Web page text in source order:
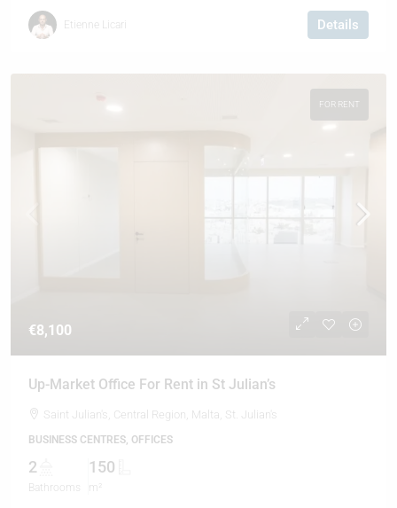
Etienne Licari Details
FOR RENT
€8,100
Up-Market Office For Rent in St Julian’s
Saint Julian's, Central Region, Malta, St. Julian's
BUSINESS CENTRES, OFFICES
2
Bathrooms
150
m²